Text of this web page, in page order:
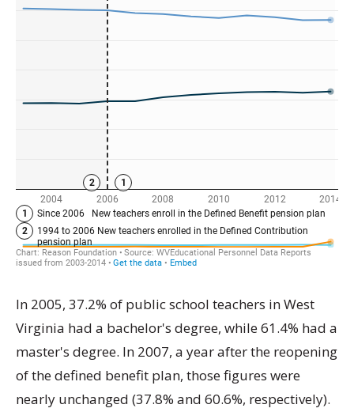
In 2005, 37.2% of public school teachers in West
Virginia had a bachelor's degree, while 61.4% had a
master's degree. In 2007, a year after the reopening
of the defined benefit plan, those figures were
nearly unchanged (37.8% and 60.6%, respectively).